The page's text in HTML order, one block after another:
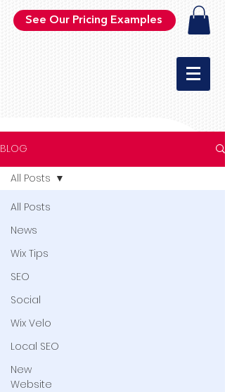
See Our Pricing Examples
BLOG
All Posts
News
Wix Tips
SEO
Social
Wix Velo
Local SEO
New
Website
All Posts